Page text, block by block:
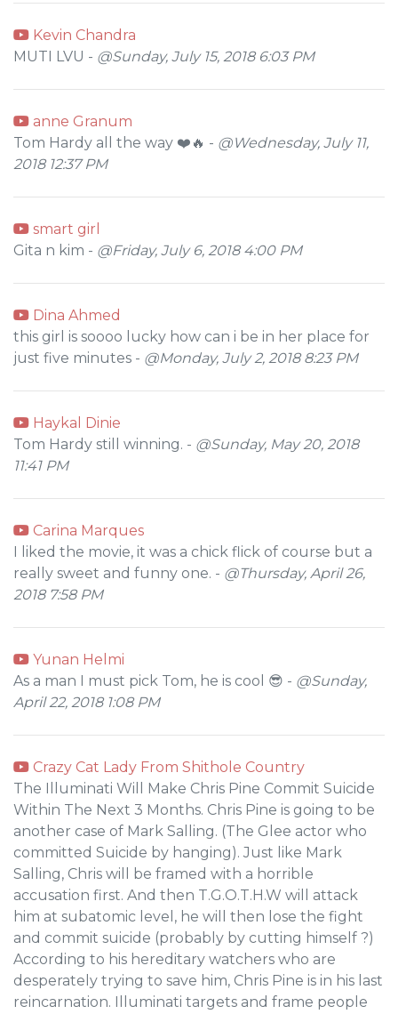
Kevin Chandra
MUTI LVU - @Sunday, July 15, 2018 6:03 PM
anne Granum
Tom Hardy all the way ❤️🔥 - @Wednesday, July 11,
2018 12:37 PM
smart girl
Gita n kim - @Friday, July 6, 2018 4:00 PM
Dina Ahmed
this girl is soooo lucky how can i be in her place for
just five minutes - @Monday, July 2, 2018 8:23 PM
Haykal Dinie
Tom Hardy still winning. - @Sunday, May 20, 2018
11:41 PM
Carina Marques
I liked the movie, it was a chick flick of course but a
really sweet and funny one. - @Thursday, April 26,
2018 7:58 PM
Yunan Helmi
As a man I must pick Tom, he is cool 😎 - @Sunday,
April 22, 2018 1:08 PM
Crazy Cat Lady From Shithole Country
The Illuminati Will Make Chris Pine Commit Suicide
Within The Next 3 Months. Chris Pine is going to be
another case of Mark Salling. (The Glee actor who
committed Suicide by hanging). Just like Mark
Salling, Chris will be framed with a horrible
accusation first. And then T.G.O.T.H.W will attack
him at subatomic level, he will then lose the fight
and commit suicide (probably by cutting himself ?)
According to his hereditary watchers who are
desperately trying to save him, Chris Pine is in his last
reincarnation. Illuminati targets and frame people